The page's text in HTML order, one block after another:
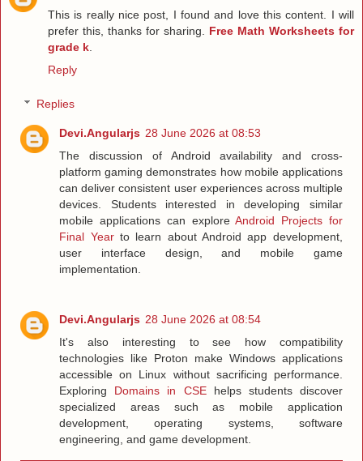
This is really nice post, I found and love this content. I will
prefer this, thanks for sharing. Free Math Worksheets for
grade k.
Reply
Replies
Devi.Angularjs 28 June 2026 at 08:53
The discussion of Android availability and cross-
platform gaming demonstrates how mobile applications
can deliver consistent user experiences across multiple
devices. Students interested in developing similar
mobile applications can exploreAndroid Projects for
Final Yearto learn about Android app development,
user interface design, and mobile game
implementation.
Devi.Angularjs 28 June 2026 at 08:54
It's also interesting to see how compatibility
technologies like Proton make Windows applications
accessible on Linux without sacrificing performance.
Exploring Domains in CSEhelps students discover
specialized areas such as mobile application
development, operating systems, software
engineering, and game development.